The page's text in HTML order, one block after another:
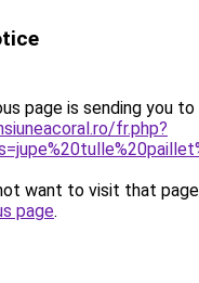
page is sending you to
fr.php?
want to visit that
page.